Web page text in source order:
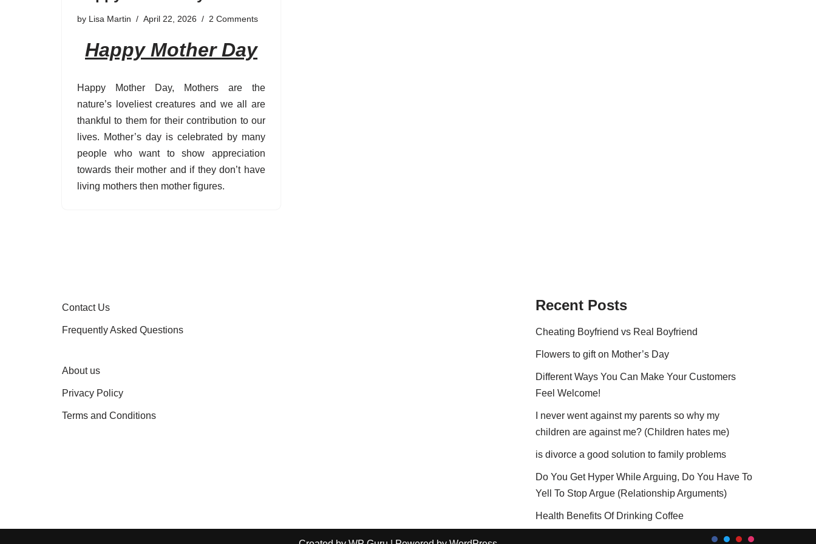
by Lisa Martin April 22, 2026 2 Comments
Happy Mother Day
Happy Mother Day, Mothers are the
nature’s loveliest creatures and we all are
thankful to them for their contribution to our
lives. Mother’s day is celebrated by many
people who want to show appreciation
towards their mother and if they don’t have
living mothers then mother figures.
Contact Us
Frequently Asked Questions
About us
Privacy Policy
Terms and Conditions
Recent Posts
Cheating Boyfriend vs Real Boyfriend
Flowers to gift on Mother’s Day
Different Ways You Can Make Your Customers
Feel Welcome!
I never went against my parents so why my
children are against me? (Children hates me)
is divorce a good solution to family problems
Do You Get Hyper While Arguing, Do You Have To
Yell To Stop Argue (Relationship Arguments)
Health Benefits Of Drinking Coffee